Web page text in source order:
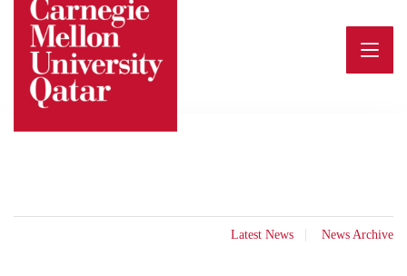
content
Latest News News Archive